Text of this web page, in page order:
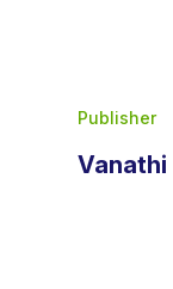
Publisher
Vanathi